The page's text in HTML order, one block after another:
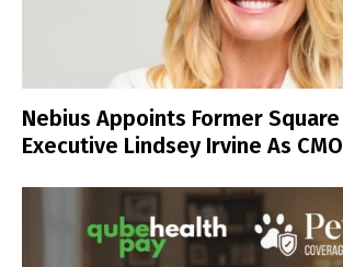
Nebius Appoints Former Square
Executive Lindsey Irvine As CMO